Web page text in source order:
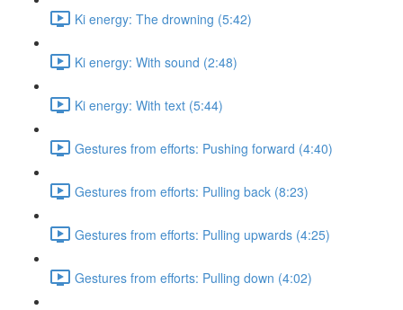
Ki energy: The drowning (5:42)
Ki energy: With sound (2:48)
Ki energy: With text (5:44)
Gestures from efforts: Pushing forward (4:40)
Gestures from efforts: Pulling back (8:23)
Gestures from efforts: Pulling upwards (4:25)
Gestures from efforts: Pulling down (4:02)